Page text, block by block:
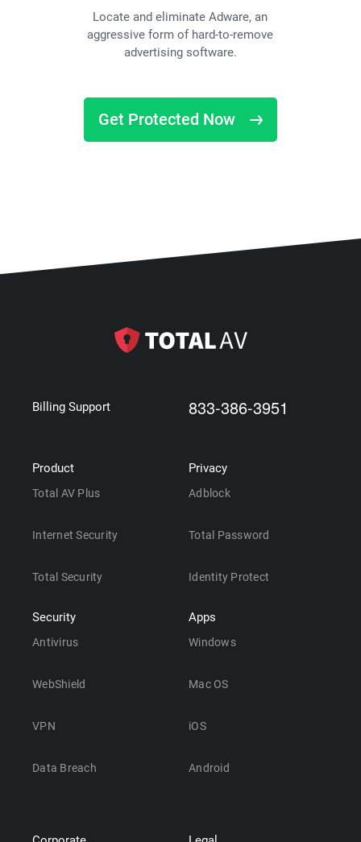
Locate and eliminate Adware, an
aggressive form of hard-to-remove
advertising software.
Get Protected Now
Billing Support 833-386-3951
Product
Total AV Plus
Internet Security
Total Security
Security
Antivirus
WebShield
VPN
Data Breach
Privacy
Adblock
Total Password
Identity Protect
Apps
Windows
Mac OS
iOS
Android